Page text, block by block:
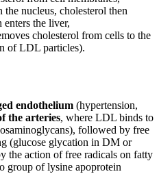
nucleus, cholesterol then
the liver,
cholesterol from cells to the
of LDL particles).
endothelium (hypertension,
the arteries, where LDL binds to
followed by free
(glucose glycation in DM or
the action of free radicals on fatty
group of lysine apoprotein